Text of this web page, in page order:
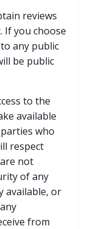
reviews
If you choose
any public
be public
to the
available
who
respect
not
of any
available, or
from